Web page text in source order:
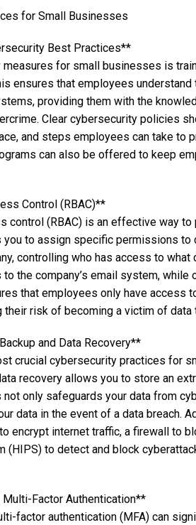
for Small Businesses
Best Practices**
for small businesses is
ensures that employees
providing them with the
Clear cybersecurity policies
and steps employees can take to
can also be offered to keep
Control (RBAC)**
control (RBAC) is an effective way
you to assign specific permissions
controlling who has access to what
the company’s email system, while
that employees only have access
their risk of becoming a victim of data
and Data Recovery**
crucial cybersecurity practices for
recovery allows you to store an
only safeguards your data from
data in the event of a data breach.
encrypt internet traffic, a firewall to
(HIPS) to detect and block
Factor Authentication**
factor authentication (MFA) can